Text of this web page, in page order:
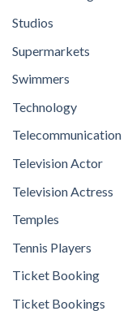
Studios
Supermarkets
Swimmers
Technology
Telecommunication
Television Actor
Television Actress
Temples
Tennis Players
Ticket Booking
Ticket Bookings